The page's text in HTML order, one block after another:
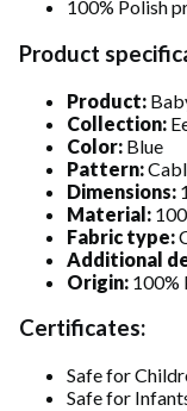
100% Polish
Product
Product:
Collection:
Color: Blue
Pattern:
Dimensions:
Material:
Fabric type:
Additional
Origin: 100%
Certificates:
Safe for
Safe for